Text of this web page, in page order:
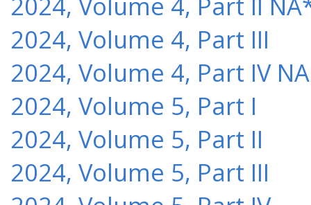
2024, Volume 4, Part III
2024, Volume 4, Part IV NA
2024, Volume 5, Part I
2024, Volume 5, Part II
2024, Volume 5, Part III